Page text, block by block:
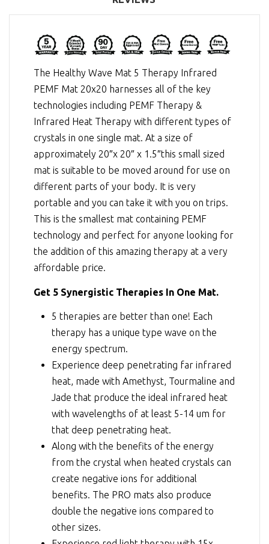
The Healthy Wave Mat 5 Therapy Infrared
PEMF Mat 20x20 harnesses all of the key
technologies including PEMF Therapy &
Infrared Heat Therapy with different types of
crystals in one single mat. At a size of
approximately 20″x 20″ x 1.5″this small sized
mat is suitable to be moved around for use on
different parts of your body. It is very
portable and you can take it with you on trips.
This is the smallest mat containing PEMF
technology and perfect for anyone looking for
the addition of this amazing therapy at a very
affordable price.
Get 5 Synergistic Therapies In One Mat.
5 therapies are better than one! Each
therapy has a unique type wave on the
energy spectrum.
Experience deep penetrating far infrared
heat, made with Amethyst, Tourmaline and
Jade that produce the ideal infrared heat
with wavelengths of at least 5-14 um for
that deep penetrating heat.
Along with the benefits of the energy
from the crystal when heated crystals can
create negative ions for additional
benefits. The PRO mats also produce
double the negative ions compared to
other sizes.